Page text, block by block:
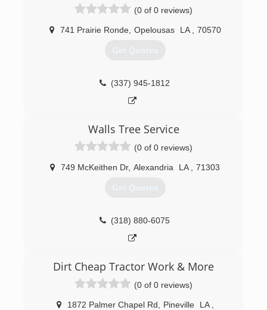
(0 of 0 reviews)
741 Prairie Ronde, Opelousas LA 70570
Get Quotes
(337) 945-1812
Walls Tree Service
(0 of 0 reviews)
749 McKeithen Dr, Alexandria LA 71303
Get Quotes
(318) 880-6075
Dirt Cheap Tractor Work & More
(0 of 0 reviews)
1872 Palmer Chapel Rd Pineville LA